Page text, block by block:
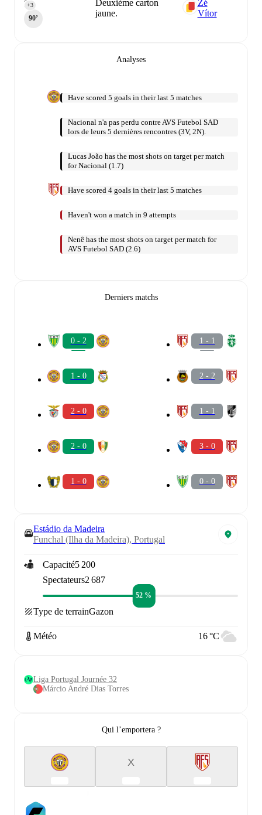
Deuxième carton
jaune.
Zé
Vítor
3
90‎’‎
+3
Analyses
Have scored 5 goals in their last 5 matches
Nacional n'a pas perdu contre AVS Futebol SAD
lors de leurs 5 dernières rencontres (3V, 2N).
Lucas João has the most shots on target per match
for Nacional (1.7)
Have scored 4 goals in their last 5 matches
Haven't won a match in 9 attempts
Nenê has the most shots on target per match for
AVS Futebol SAD (2.6)
Derniers matchs
0 - 2
1 - 0
2 - 0
2 - 0
1 - 0
1 - 1
2 - 2
1 - 1
3 - 0
0 - 0
Estádio da Madeira
Funchal (Ilha da Madeira), Portugal
Capacité5 200
Spectateurs2 687
52 %
Type de terrainGazon
Météo 16 °C
Liga Portugal Journée 32
Márcio André Dias Torres
Qui l’emportera ?
X